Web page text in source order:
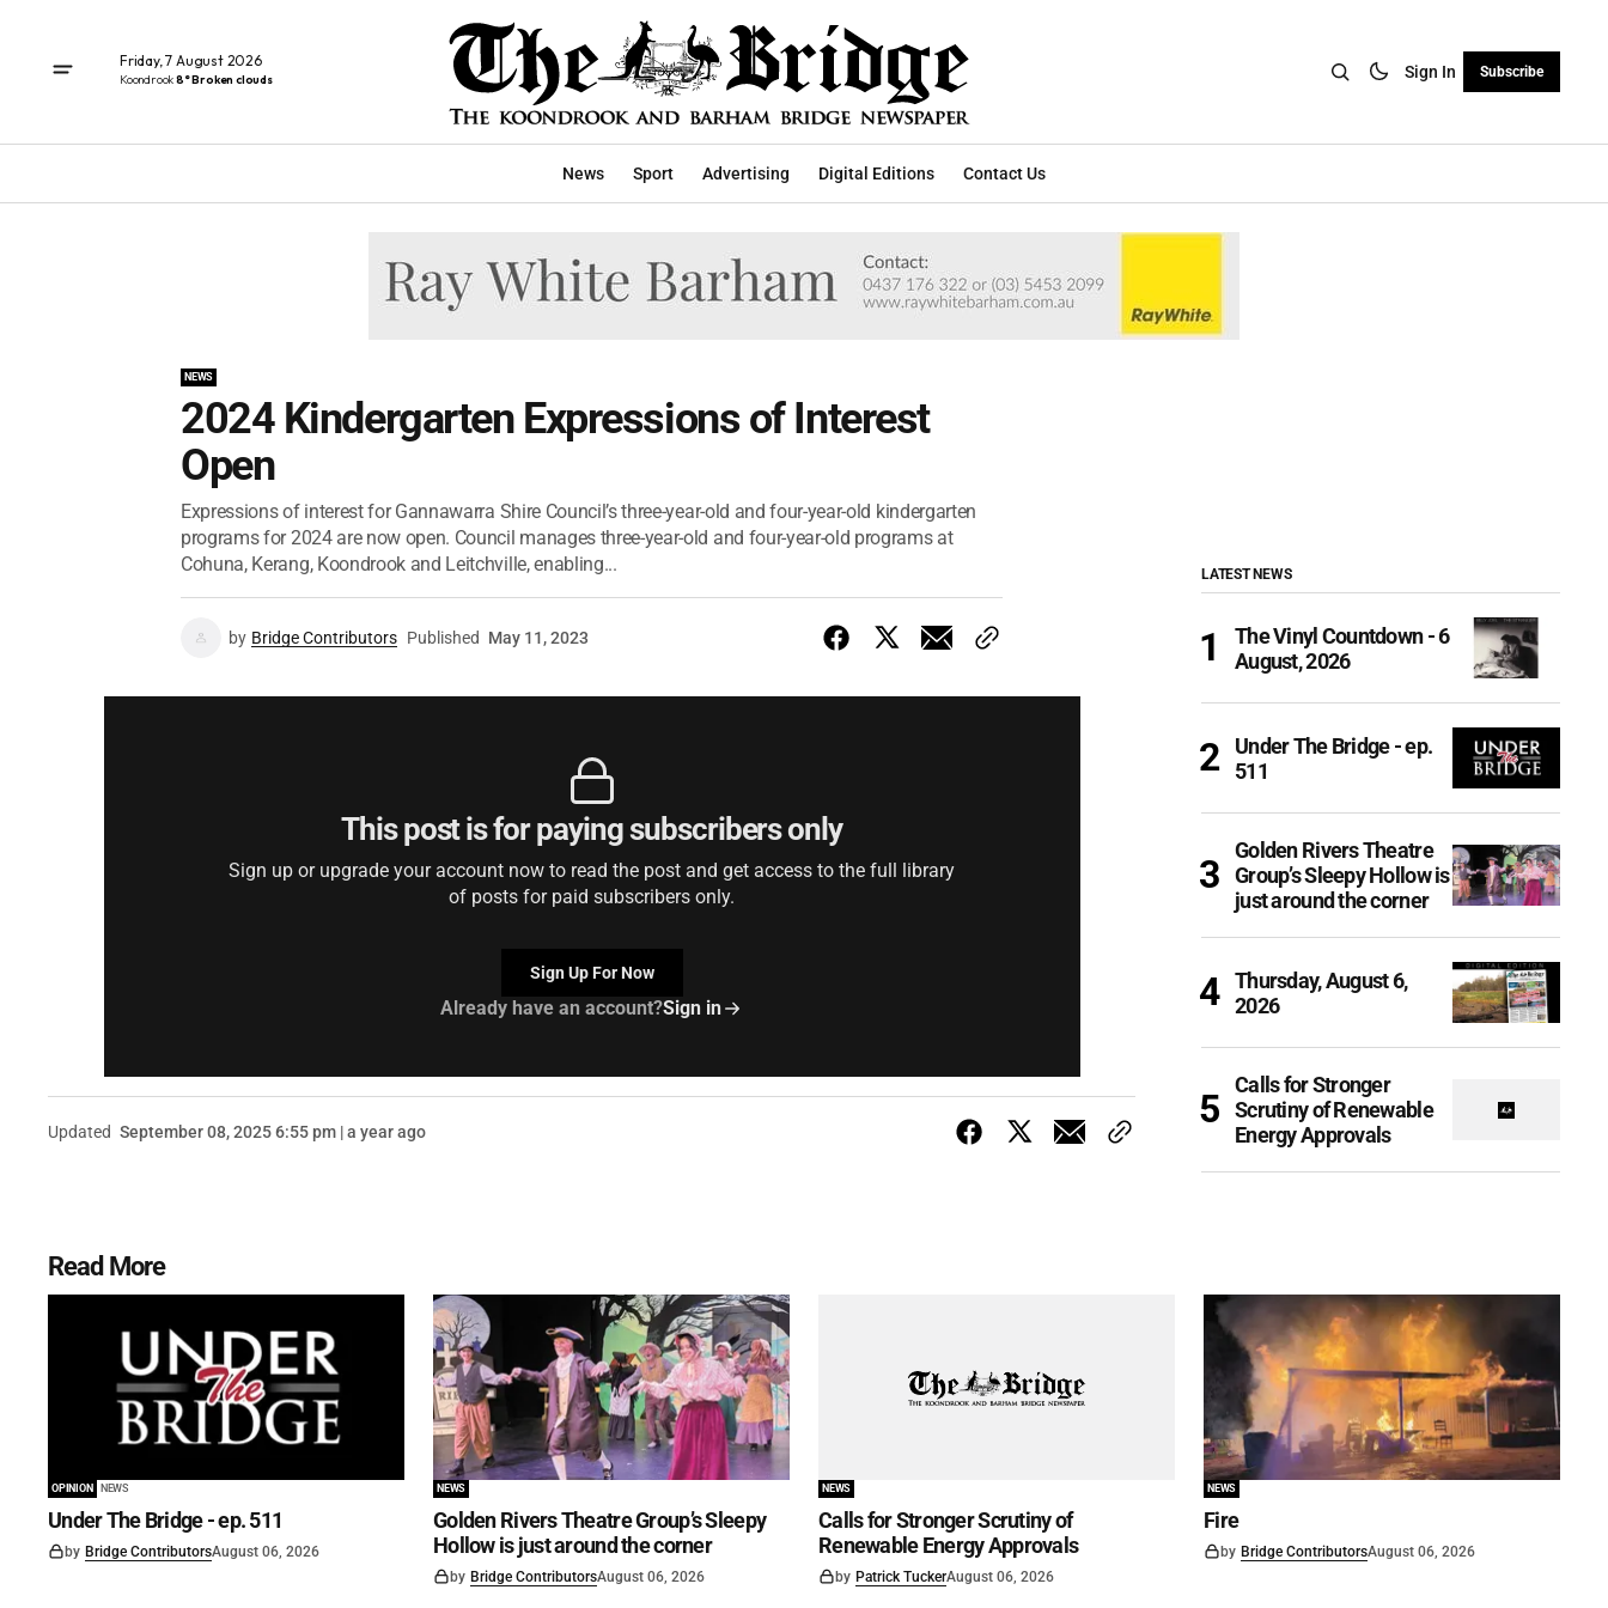
Friday, 7 August 2026
Koondrook8° Broken clouds Sign In Subscribe
News Sport Advertising Digital Editions Contact Us
NEWS
2024 Kindergarten Expressions of Interest
Open
Expressions of interest for Gannawarra Shire Council’s three-year-old and four-year-old kindergarten
programs for 2024 are now open. Council manages three-year-old and four-year-old programs at
Cohuna, Kerang, Koondrook and Leitchville, enabling...
by Bridge Contributors Published May 11, 2023
This post is for paying subscribers only
Sign up or upgrade your account now to read the post and get access to the full library
of posts for paid subscribers only.
Sign Up For Now
Already have an account?Sign in
Updated September 08, 2025 6:55 pm | a year ago
LATEST NEWS
The Vinyl Countdown - 6
August, 2026
Under The Bridge - ep.
511
Golden Rivers Theatre
Group’s Sleepy Hollow is
just around the corner
Thursday, August 6,
2026
Calls for Stronger
Scrutiny of Renewable
Energy Approvals
Read More
OPINION NEWS
Under The Bridge - ep. 511
by Bridge ContributorsAugust 06, 2026
NEWS
Golden Rivers Theatre Group’s Sleepy
Hollow is just around the corner
by Bridge ContributorsAugust 06, 2026
NEWS
Calls for Stronger Scrutiny of
Renewable Energy Approvals
by Patrick TuckerAugust 06, 2026
NEWS
Fire
by Bridge ContributorsAugust 06, 2026